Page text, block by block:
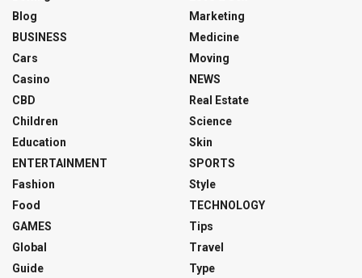
Blog
BUSINESS
Cars
Casino
CBD
Children
Education
ENTERTAINMENT
Fashion
Food
GAMES
Global
Guide
Marketing
Medicine
Moving
NEWS
Real Estate
Science
Skin
SPORTS
Style
TECHNOLOGY
Tips
Travel
Type